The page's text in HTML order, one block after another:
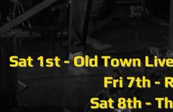
Sat 1st - Old Town
Fri 7th -
Sat 8th -